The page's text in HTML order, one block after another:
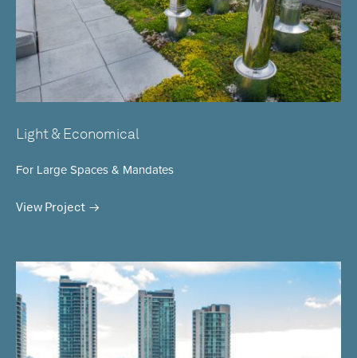
Light & Economical
For Large Spaces & Mandates
View Project